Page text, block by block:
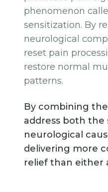
phenomenon
sensitization. By
neurological
reset pain
restore normal
patterns.
By combining
address both the
neurological
delivering more
relief than either